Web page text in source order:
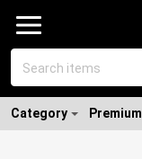
Category Premium